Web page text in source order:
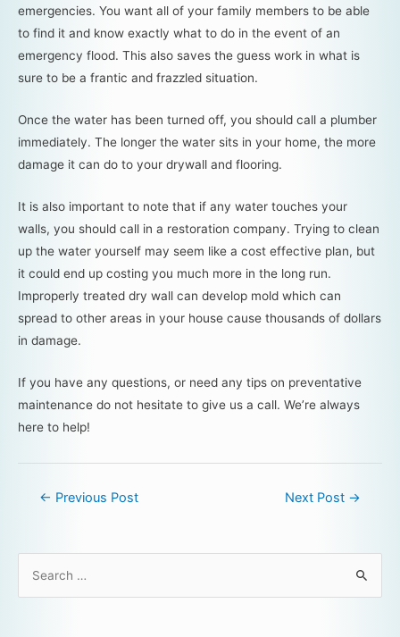
emergencies. You want all of your family members to be able
to find it and know exactly what to do in the event of an
emergency flood. This also saves the guess work in what is
sure to be a frantic and frazzled situation.
Once the water has been turned off, you should call a plumber
immediately. The longer the water sits in your home, the more
damage it can do to your drywall and flooring.
It is also important to note that if any water touches your
walls, you should call in a restoration company. Trying to clean
up the water yourself may seem like a cost effective plan, but
it could end up costing you much more in the long run.
Improperly treated dry wall can develop mold which can
spread to other areas in your house cause thousands of dollars
in damage.
If you have any questions, or need any tips on preventative
maintenance do not hesitate to give us a call. We’re always
here to help!
← Previous Post Next Post →